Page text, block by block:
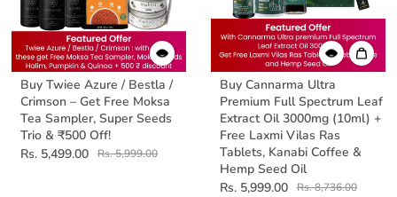
Buy Twiee Azure / Bestla /
Crimson – Get Free Moksa
Tea Sampler, Super Seeds
Trio & ₹500 Off!
Rs. 5,499.00
Rs. 5,999.00
Buy Cannarma Ultra
Premium Full Spectrum Leaf
Extract Oil 3000mg (10ml) +
Free Laxmi Vilas Ras
Tablets, Kanabi Coffee &
Hemp Seed Oil
Rs. 5,999.00
Rs. 8,736.00